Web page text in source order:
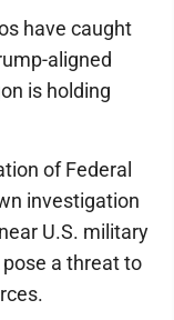
have caught
aligned
is holding
of Federal
investigation
U.S. military
a threat to